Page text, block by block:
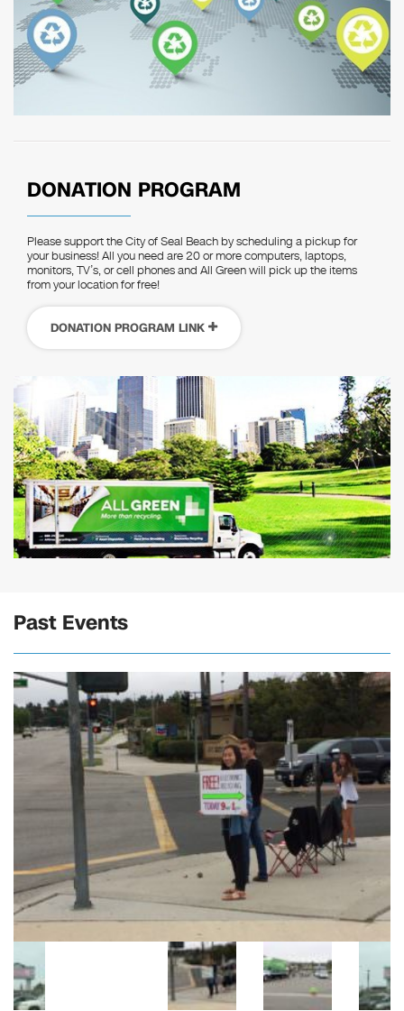
DONATION PROGRAM
Please support the City of Seal Beach by scheduling a pickup for
your business! All you need are 20 or more computers, laptops,
monitors, TV’s, or cell phones and All Green will pick up the items
from your location for free!
DONATION PROGRAM LINK
Past Events